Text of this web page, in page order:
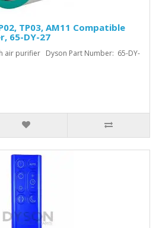
TP03, AM11 Compatible
65-DY-27
air purifier Dyson Part Number: 65-DY-